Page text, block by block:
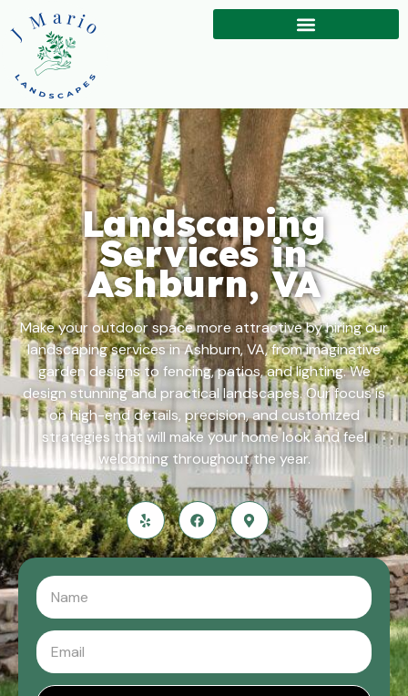
Landscaping
Services in
Ashburn, VA
Make your outdoor space more attractive by hiring our
landscaping services in Ashburn, VA, from imaginative
garden designs to fencing, patios, and lighting. We
design stunning and practical landscapes. Our focus is
on high-end details, precision, and customized
strategies that will make your home look and feel
welcoming throughout the year.